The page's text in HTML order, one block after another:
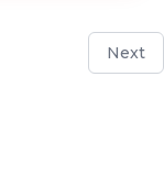
Next